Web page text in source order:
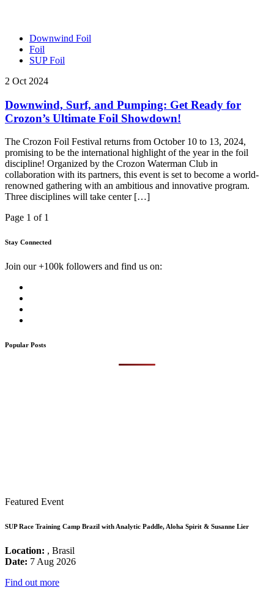
Downwind Foil
Foil
SUP Foil
2 Oct 2024
Downwind, Surf, and Pumping: Get Ready for
Crozon’s Ultimate Foil Showdown!
The Crozon Foil Festival returns from October 10 to 13, 2024,
promising to be the international highlight of the year in the foil
discipline! Organized by the Crozon Waterman Club in
collaboration with its partners, this event is set to become a world-
renowned gathering with an ambitious and innovative program.
Three disciplines will take center […]
Page 1 of 1
Stay Connected
Join our +100k followers and find us on:
Popular Posts
Featured Event
SUP Race Training Camp Brazil with Analytic Paddle, Aloha Spirit & Susanne Lier
Location: , Brasil
Date: 7 Aug 2026
Find out more